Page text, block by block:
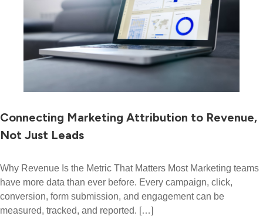
Connecting Marketing Attribution to Revenue,
Not Just Leads
Why Revenue Is the Metric That Matters Most Marketing teams
have more data than ever before. Every campaign, click,
conversion, form submission, and engagement can be
measured, tracked, and reported. […]